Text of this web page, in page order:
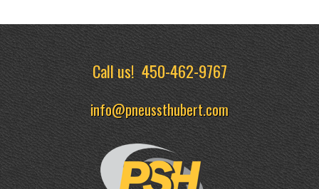
Call us!450-462-9767
info@pneussthubert.com